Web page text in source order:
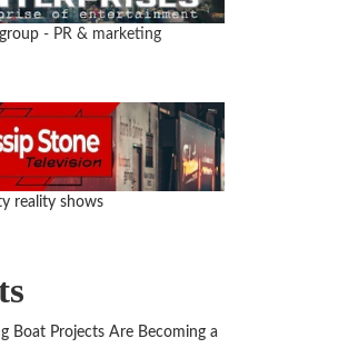
- PR & marketing
reality shows
Boat Projects Are Becoming a